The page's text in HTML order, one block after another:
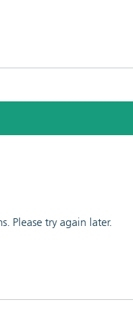
Please try again later.